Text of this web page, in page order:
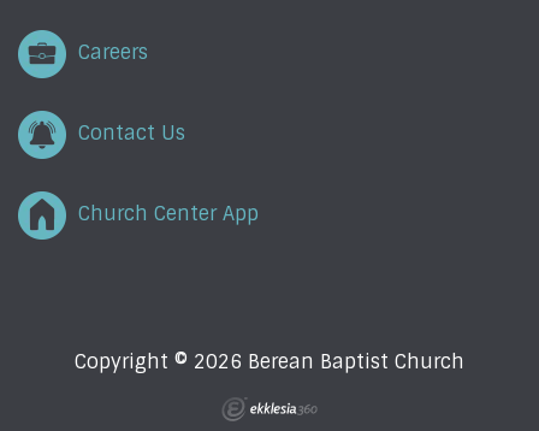
Careers
Contact Us
Church Center App
Copyright © 2026 Berean Baptist Church